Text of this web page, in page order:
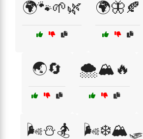
🌍🐾🌱🌿 🌍🦋🍂
🌏🔄 🌨️🏔️🔥
🌬️⛄🏂 🌬️❄️🏔️🛷